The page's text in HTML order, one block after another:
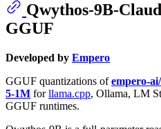
Qwythos-9B-
GGUF
Developed by Empero
GGUF quantizations ofempero-
5-1M forllama.cpp, Ollama, LM
GGUF runtimes.